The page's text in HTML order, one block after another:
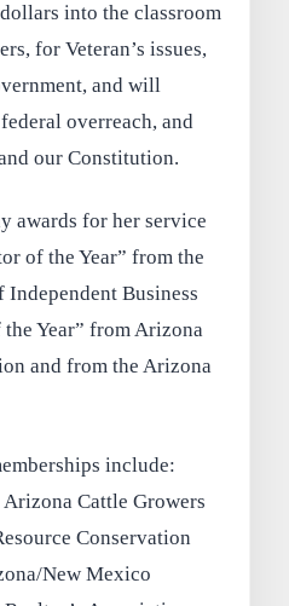
into the classroom
for Veteran’s issues,
and will
overreach, and
our Constitution.
awards for her service
of the Year” from the
Business
Year” from Arizona
and from the Arizona
include:
Cattle Growers
Conservation
New Mexico